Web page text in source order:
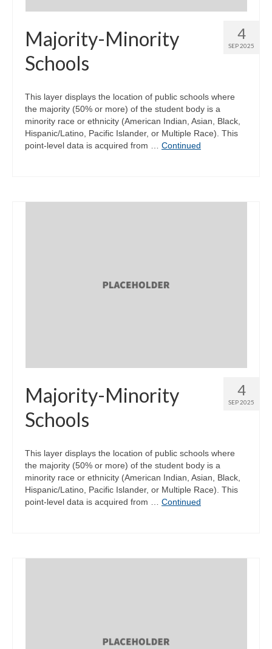
4
SEP 2025
Majority-Minority
Schools
This layer displays the location of public schools where
the majority (50% or more) of the student body is a
minority race or ethnicity (American Indian, Asian, Black,
Hispanic/Latino, Pacific Islander, or Multiple Race). This
point-level data is acquired from … Continued
4
SEP 2025
Majority-Minority
Schools
This layer displays the location of public schools where
the majority (50% or more) of the student body is a
minority race or ethnicity (American Indian, Asian, Black,
Hispanic/Latino, Pacific Islander, or Multiple Race). This
point-level data is acquired from … Continued